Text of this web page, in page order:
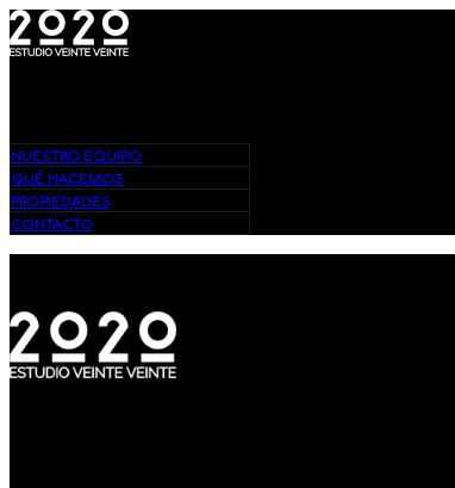
NUESTRO EQUIPO
QUÉ HACEMOS
PROPIEDADES
CONTACTO